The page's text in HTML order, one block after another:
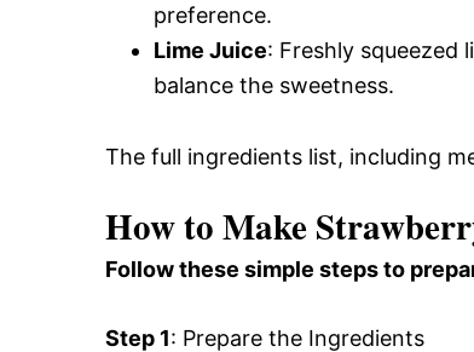
preference.
Lime Juice: Freshly squeezed
balance the sweetness.
The full ingredients list, including
How to Make
Follow these simple steps to
Step 1: Prepare the Ingredients